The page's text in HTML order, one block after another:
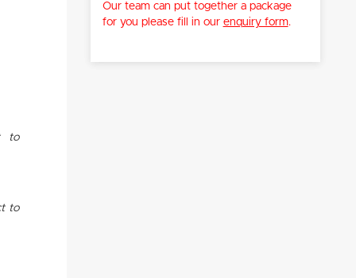
to
to
Our team can put together a package
for you please fill in our enquiry form.